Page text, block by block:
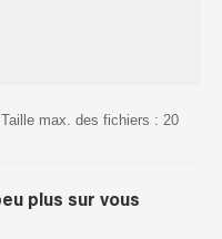
max. des fichiers : 20
plus sur vous